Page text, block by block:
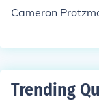
Cameron
Trending